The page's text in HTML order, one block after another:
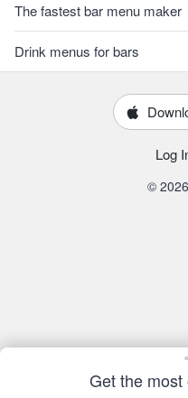
Get the
The fastest bar menu maker
Drink menus for bars
Log
©